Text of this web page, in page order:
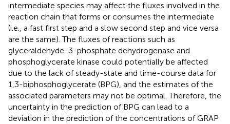
intermediate species may affect the fluxes involved in the
reaction chain that forms or consumes the intermediate
(i.e., a fast first step and a slow second step and vice versa
are the same). The fluxes of reactions such as
glyceraldehyde-3-phosphate dehydrogenase and
phosphoglycerate kinase could potentially be affected
due to the lack of steady-state and time-course data for
1,3-biphosphoglycerate (BPG), and the estimates of the
associated parameters may not be optimal. Therefore, the
uncertainty in the prediction of BPG can lead to a
deviation in the prediction of the concentrations of GRAP